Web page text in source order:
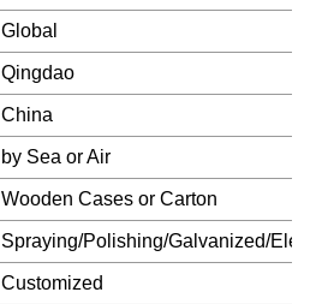
Global
Qingdao
China
by Sea or Air
Wooden Cases or Carton
Spraying/Polishing/Galvanized/
Customized